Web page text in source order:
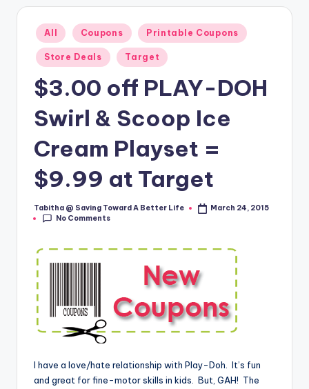
Posted
in
All Coupons Printable Coupons
Store Deals Target
$3.00 off PLAY-DOH
Swirl & Scoop Ice
Cream Playset =
$9.99 at Target
Posted
by
Tabitha @ Saving Toward A Better Life
March 24, 2015
No Comments
I have a love/hate relationship with Play-Doh. It’s fun
and great for fine-motor skills in kids. But, GAH! The